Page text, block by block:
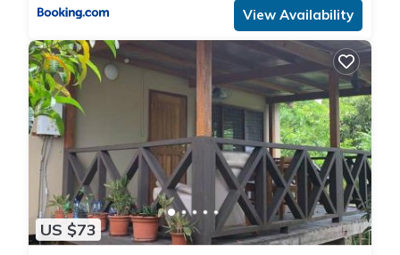
View Availability
US $73